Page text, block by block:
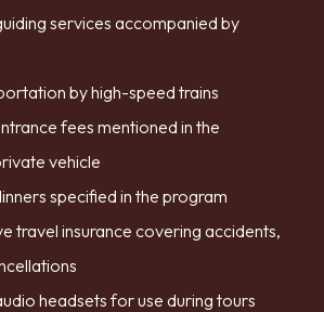
services accompanied by
by high-speed trains
fees mentioned in the
vehicle
specified in the program
travel insurance covering accidents,
headsets for use during tours